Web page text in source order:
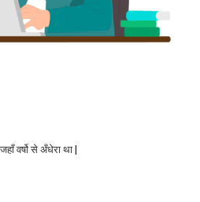
वर्षो से अँधेरा था |